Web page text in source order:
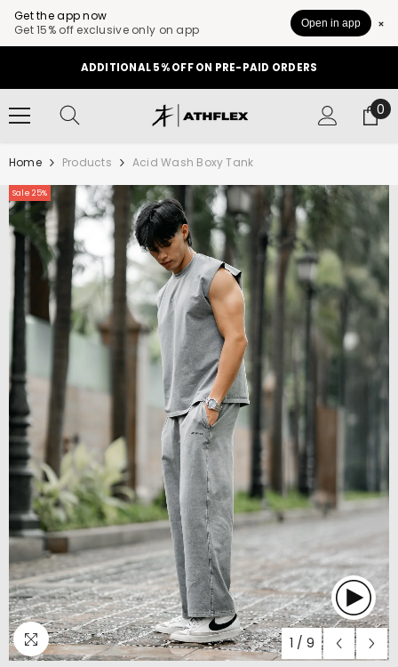
Get the app now
Get 15% off exclusive only on app
Open in app
SKIP TO CONTENT
ADDITIONAL 5% OFF ON PRE-PAID ORDERS
0
0
Home Products Acid Wash Boxy Tank
Sale 25%
1 / 9